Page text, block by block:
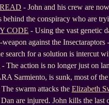
- John and his crew are
the conspiracy who are
CODE - Using the vast genetic
weapon against the
search for a solution is intercut
- The action is no longer just on
Sarmiento, is sunk, most of
swarm attacks the Elizabeth
are injured. John kills the